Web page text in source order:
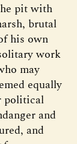
pit with
brutal
his own
work
may
equally
political
and
and